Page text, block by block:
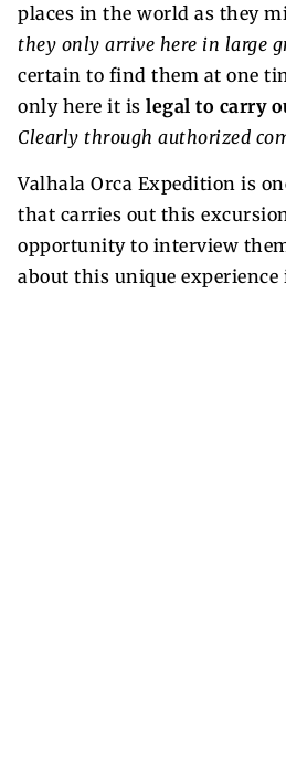
places in the world as they
they only arrive here in large
certain to find them at one
only here it is legal to carry
Clearly through authorized
Valhala Orca Expedition is
that carries out this
opportunity to interview
about this unique